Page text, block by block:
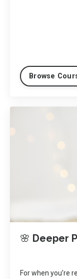
Browse
🌸 Deeper
For when you’re